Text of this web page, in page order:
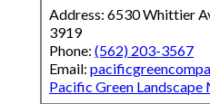
Address: 6530 Whittier
3919
Phone: (562) 203-3567
Email:
Pacific Green Landscape